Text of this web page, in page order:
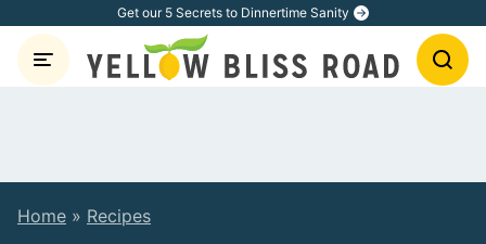
content
Get our 5 Secrets to Dinnertime Sanity
Home » Recipes